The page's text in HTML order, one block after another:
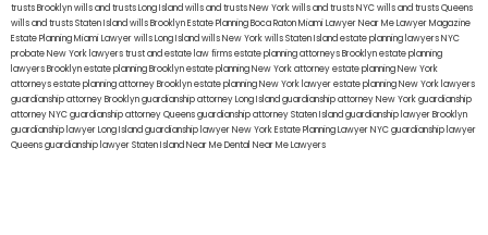
trusts Brooklynwills and trusts Long Islandwills and trusts New Yorkwills and trusts NYCwills and trusts Queens
wills and trusts Staten Islandwills BrooklynEstate Planning Boca RatonMiami Lawyer Near MeLawyer Magazine
Estate Planning Miami Lawyerwills Long Islandwills New Yorkwills Staten Islandestate planning lawyers NYC
probate New York lawyerstrust and estate law firmsestate planning attorneys Brooklynestate planning
lawyers Brooklynestate planning Brooklynestate planning New York attorneyestate planning New York
attorneysestate planning attorney Brooklynestate planning New York lawyerestate planning New York lawyers
guardianship attorney Brooklynguardianship attorney Long Islandguardianship attorney New Yorkguardianship
attorney NYCguardianship attorney Queensguardianship attorney Staten Islandguardianship lawyer Brooklyn
guardianship lawyer Long Islandguardianship lawyer New YorkEstate Planning Lawyer NYCguardianship lawyer
Queensguardianship lawyer Staten IslandNear Me Dental Near Me Lawyers